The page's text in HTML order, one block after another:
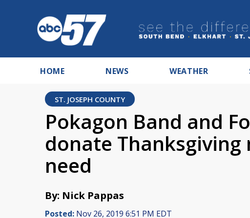
HOME NEWS WEATHER
ST. JOSEPH COUNTY
Pokagon Band and
donate
need
By: Nick Pappas
Posted: Nov 26, 2019 6:51 PM EDT